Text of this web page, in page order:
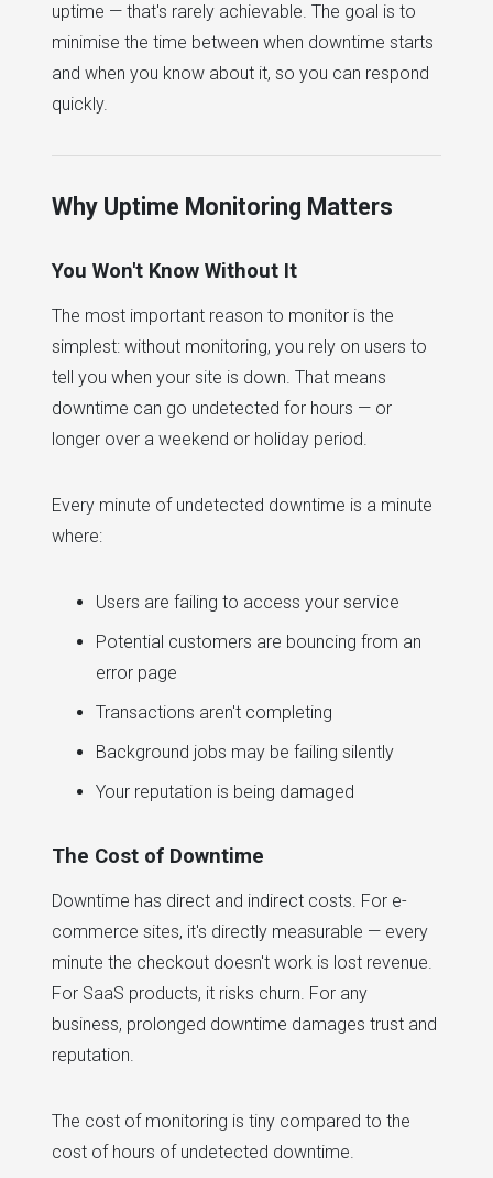
uptime — that's rarely achievable. The goal is to
minimise the time between when downtime starts
and when you know about it, so you can respond
quickly.
Why Uptime Monitoring Matters
You Won't Know Without It
The most important reason to monitor is the
simplest: without monitoring, you rely on users to
tell you when your site is down. That means
downtime can go undetected for hours — or
longer over a weekend or holiday period.
Every minute of undetected downtime is a minute
where:
Users are failing to access your service
Potential customers are bouncing from an
error page
Transactions aren't completing
Background jobs may be failing silently
Your reputation is being damaged
The Cost of Downtime
Downtime has direct and indirect costs. For e-
commerce sites, it's directly measurable — every
minute the checkout doesn't work is lost revenue.
For SaaS products, it risks churn. For any
business, prolonged downtime damages trust and
reputation.
The cost of monitoring is tiny compared to the
cost of hours of undetected downtime.